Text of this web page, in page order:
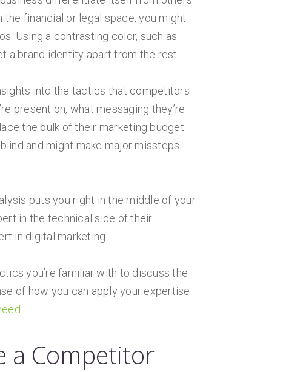
the financial or legal space, you might
Using a contrasting color, such as
a brand identity apart from the rest.
into the tactics that competitors
present on, what messaging they’re
the bulk of their marketing budget.
and might make major missteps
puts you right in the middle of your
in the technical side of their
in digital marketing.
you’re familiar with to discuss the
of how you can apply your expertise
a Competitor